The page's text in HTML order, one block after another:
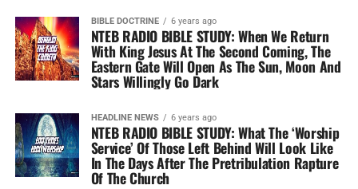
BIBLE DOCTRINE 6 years ago
NTEB RADIO BIBLE STUDY: When We Return
With King Jesus At The Second Coming, The
Eastern Gate Will Open As The Sun, Moon And
Stars Willingly Go Dark
HEADLINE NEWS 6 years ago
NTEB RADIO BIBLE STUDY: What The ‘Worship
Service’ Of Those Left Behind Will Look Like
In The Days After The Pretribulation Rapture
Of The Church